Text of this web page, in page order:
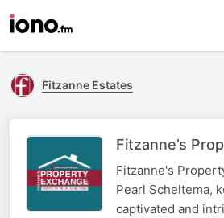
Fitzanne Estates
Fitzanne’s
Fitzanne's
Pearl Scheltema,
captivated and